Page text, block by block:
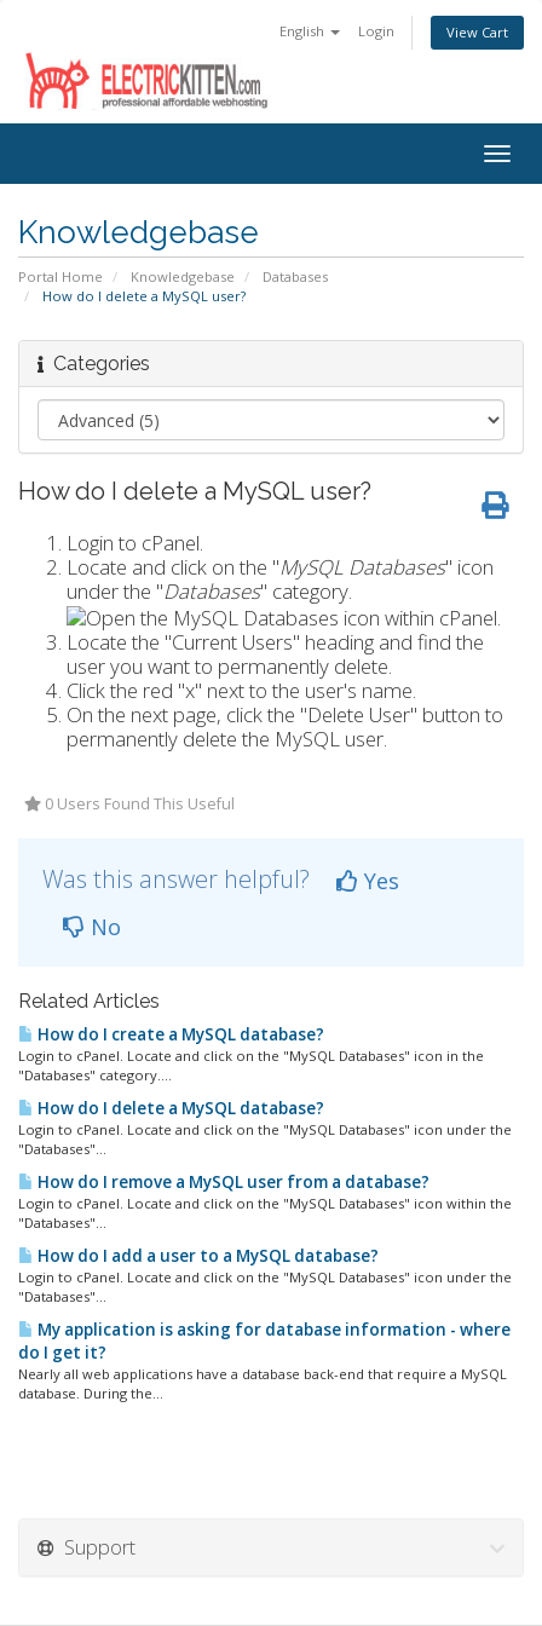
English Login View Cart
Knowledgebase
Portal Home Knowledgebase
Databases
How do I delete a MySQL user?
Categories
How do I delete a MySQL user?
Login to cPanel.
Locate and click on the "MySQL Databases" icon
under the "Databases" category.
Locate the "Current Users" heading and find the
user you want to permanently delete.
Click the red "x" next to the user's name.
On the next page, click the "Delete User" button to
permanently delete the MySQL user.
0 Users Found This Useful
Was this answer helpful?
Yes
No
Related Articles
How do I create a MySQL database?
Login to cPanel. Locate and click on the "MySQL Databases" icon in the
"Databases" category....
How do I delete a MySQL database?
Login to cPanel. Locate and click on the "MySQL Databases" icon under the
"Databases"...
How do I remove a MySQL user from a database?
Login to cPanel. Locate and click on the "MySQL Databases" icon within the
"Databases"...
How do I add a user to a MySQL database?
Login to cPanel. Locate and click on the "MySQL Databases" icon under the
"Databases"...
My application is asking for database information - where
do I get it?
Nearly all web applications have a database back-end that require a MySQL
database. During the...
Support